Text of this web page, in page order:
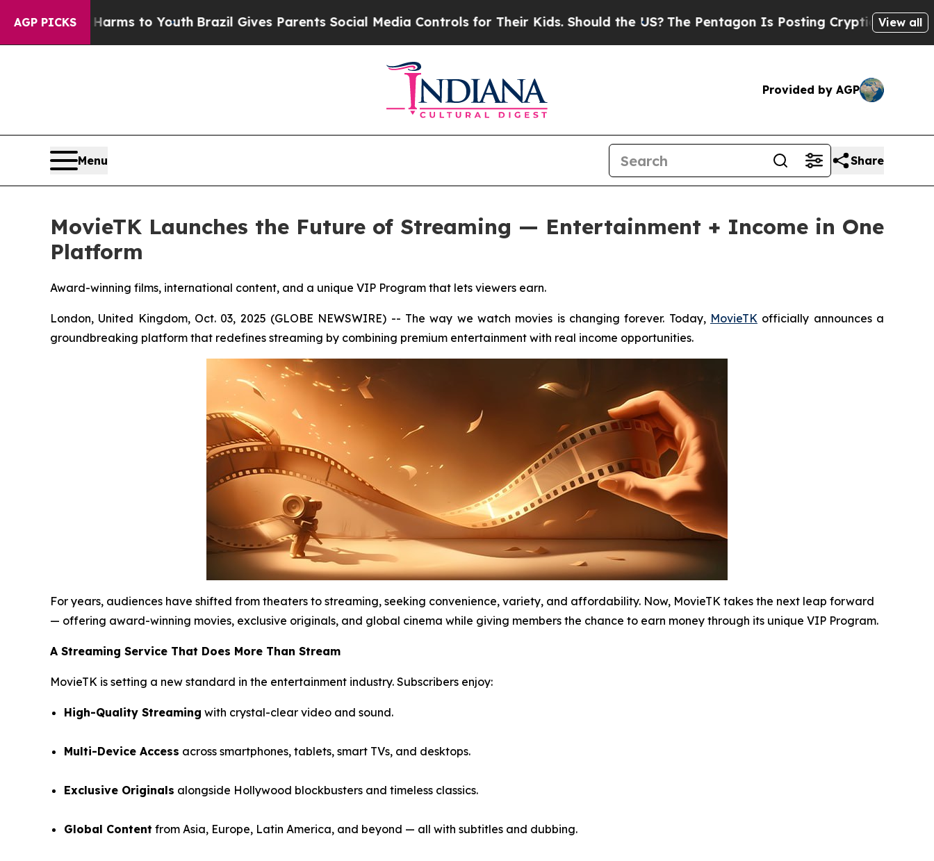
AGP PICKS
Harms to YouthBrazil Gives Parents Social Media Controls for Their Kids. Should the US?The Pentagon Is Posting Cryptic Biblical Messages
View all
Provided by AGP
Menu Share
MovieTK Launches the Future of Streaming — Entertainment + Income in One
Platform
Award-winning films, international content, and a unique VIP Program that lets viewers earn.
London, United Kingdom, Oct. 03, 2025 (GLOBE NEWSWIRE) -- The way we watch movies is changing forever. Today, MovieTK officially announces a
groundbreaking platform that redefines streaming by combining premium entertainment with real income opportunities.
For years, audiences have shifted from theaters to streaming, seeking convenience, variety, and affordability. Now, MovieTK takes the next leap forward
— offering award-winning movies, exclusive originals, and global cinema while giving members the chance to earn money through its unique VIP Program.
A Streaming Service That Does More Than Stream
MovieTK is setting a new standard in the entertainment industry. Subscribers enjoy:
High-Quality Streaming with crystal-clear video and sound.
Multi-Device Access across smartphones, tablets, smart TVs, and desktops.
Exclusive Originals alongside Hollywood blockbusters and timeless classics.
Global Content from Asia, Europe, Latin America, and beyond — all with subtitles and dubbing.